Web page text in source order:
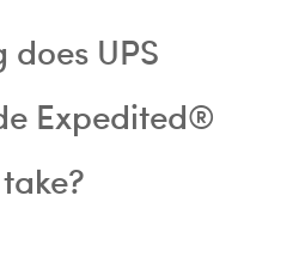
UPS
Expedited®